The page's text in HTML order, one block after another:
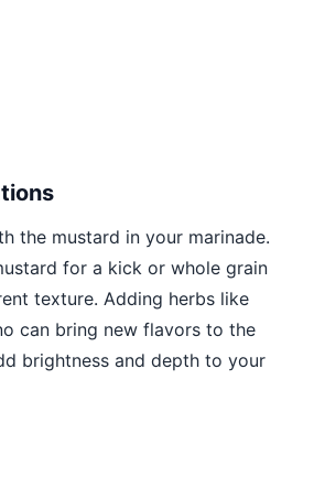
the mustard in your marinade.
for a kick or whole grain
texture. Adding herbs like
can bring new flavors to the
brightness and depth to your